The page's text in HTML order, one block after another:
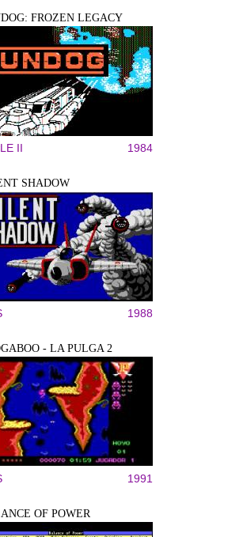
FROZEN LEGACY
II 1984
SHADOW
1988
- LA PULGA 2
1991
OF POWER